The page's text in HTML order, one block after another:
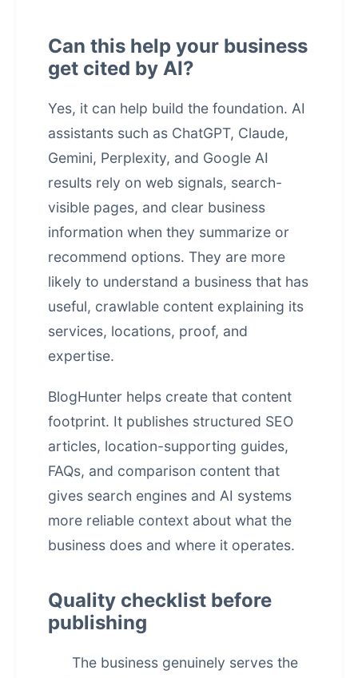
Can this help your business
get cited by AI?
Yes, it can help build the foundation. AI
assistants such as ChatGPT, Claude,
Gemini, Perplexity, and Google AI
results rely on web signals, search-
visible pages, and clear business
information when they summarize or
recommend options. They are more
likely to understand a business that has
useful, crawlable content explaining its
services, locations, proof, and
expertise.
BlogHunter helps create that content
footprint. It publishes structured SEO
articles, location-supporting guides,
FAQs, and comparison content that
gives search engines and AI systems
more reliable context about what the
business does and where it operates.
Quality checklist before
publishing
The business genuinely serves the